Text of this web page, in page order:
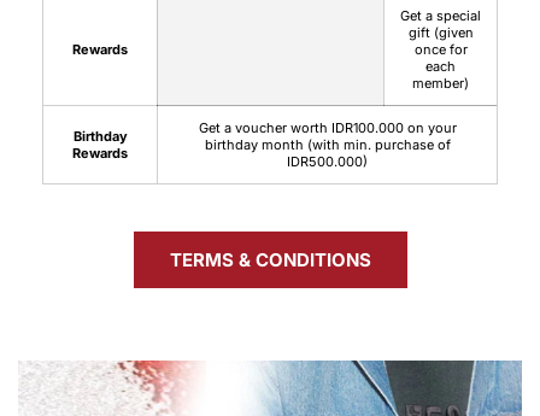
Rewards
Get a special
gift (given
once for
each
member)
Birthday
Rewards
Get a voucher worth IDR100.000 on your
birthday month (with min. purchase of
IDR500.000)
TERMS & CONDITIONS